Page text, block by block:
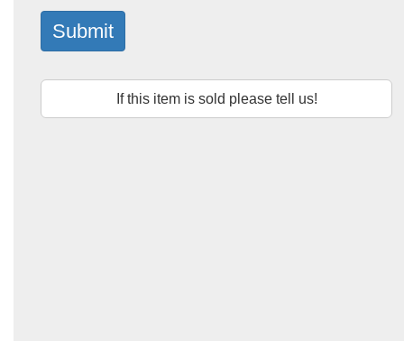
Submit
If this item is sold please tell us!